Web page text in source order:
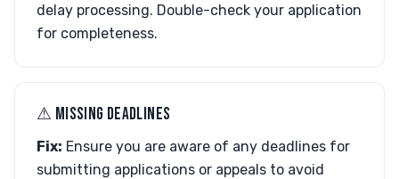
delay processing. Double-check your application
for completeness.
⚠︎ MISSING DEADLINES
Fix: Ensure you are aware of any deadlines for
submitting applications or appeals to avoid